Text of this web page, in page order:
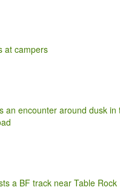
at campers
an encounter around dusk in
a BF track near Table Rock